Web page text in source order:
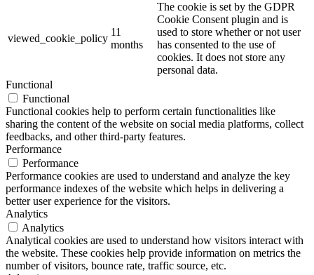
viewed_cookie_policy
11
months
The cookie is set by the GDPR
Cookie Consent plugin and is
used to store whether or not user
has consented to the use of
cookies. It does not store any
personal data.
Functional
Functional
Functional cookies help to perform certain functionalities like
sharing the content of the website on social media platforms, collect
feedbacks, and other third-party features.
Performance
Performance
Performance cookies are used to understand and analyze the key
performance indexes of the website which helps in delivering a
better user experience for the visitors.
Analytics
Analytics
Analytical cookies are used to understand how visitors interact with
the website. These cookies help provide information on metrics the
number of visitors, bounce rate, traffic source, etc.